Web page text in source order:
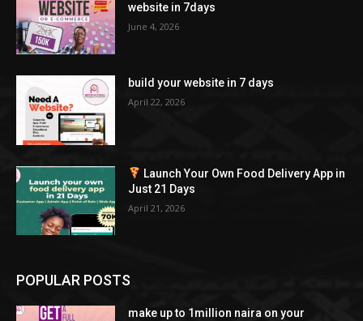
website in 7days
June 4, 2026
build your website in 7 days
April 22, 2026
Launch Your Own Food Delivery App in
Just 21 Days
April 21, 2026
POPULAR POSTS
make up to 1million naira on your